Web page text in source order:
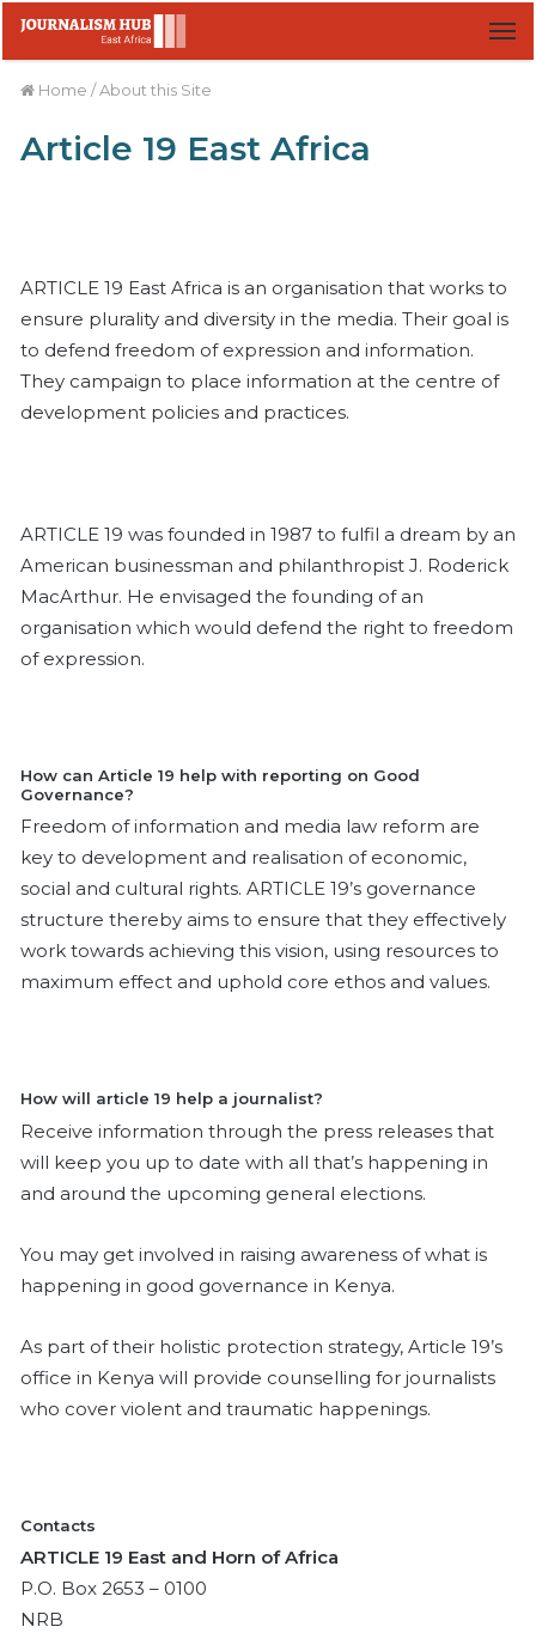
Home /About this Site
Article 19 East Africa
ARTICLE 19 East Africa is an organisation that works to
ensure plurality and diversity in the media. Their goal is
to defend freedom of expression and information.
They campaign to place information at the centre of
development policies and practices.
ARTICLE 19 was founded in 1987 to fulfil a dream by an
American businessman and philanthropist J. Roderick
MacArthur. He envisaged the founding of an
organisation which would defend the right to freedom
of expression.
How can Article 19 help with reporting on Good
Governance?
Freedom of information and media law reform are
key to development and realisation of economic,
social and cultural rights. ARTICLE 19’s governance
structure thereby aims to ensure that they effectively
work towards achieving this vision, using resources to
maximum effect and uphold core ethos and values.
How will article 19 help a journalist?
Receive information through the press releases that
will keep you up to date with all that’s happening in
and around the upcoming general elections.
You may get involved in raising awareness of what is
happening in good governance in Kenya.
As part of their holistic protection strategy, Article 19’s
office in Kenya will provide counselling for journalists
who cover violent and traumatic happenings.
Contacts
ARTICLE 19 East and Horn of Africa
P.O. Box 2653 – 0100
NRB